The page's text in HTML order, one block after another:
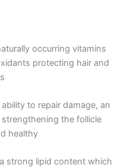
occurring vitamins
protecting hair and
to repair damage, an
the follicle
healthy
strong lipid content which